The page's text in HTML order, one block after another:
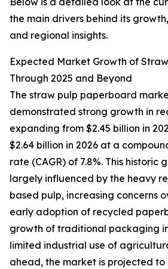
the main drivers behind its
and regional insights.
Expected Market Growth of
Through 2025 and Beyond
The straw pulp paperboard
demonstrated strong growth in
expanding from $2.45 billion in
$2.64 billion in 2026 at a
rate (CAGR) of 7.8%. This historic
largely influenced by the heavy
based pulp, increasing concerns
early adoption of recycled
growth of traditional packaging
limited industrial use of
ahead, the market is projected to